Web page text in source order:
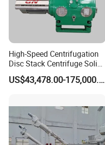
High-Speed Centrifugation
Disc Stack Centrifuge Solid-
Liquid
Separationclarification andUS$43,478.00-175,000.00